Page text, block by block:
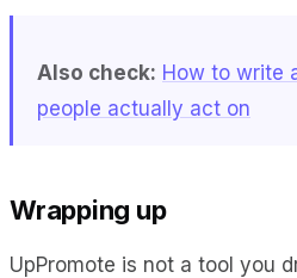
Also check: How to write
people actually act on
Wrapping up
UpPromote is not a tool you